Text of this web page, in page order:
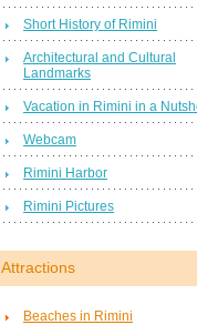
Short History of Rimini
Architectural and Cultural
Landmarks
Vacation in Rimini in a
Webcam
Rimini Harbor
Rimini Pictures
Attractions
Beaches in Rimini